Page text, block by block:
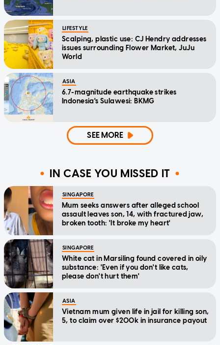
LIFESTYLE
Scalping, plastic use: CJ Hendry addresses
issues surrounding Flower Market, JuJu
World
ASIA
6.7-magnitude earthquake strikes
Indonesia's Sulawesi: BKMG
SEE MORE
IN CASE YOU MISSED IT
SINGAPORE
Mum seeks answers after alleged school
assault leaves son, 14, with fractured jaw,
broken tooth: 'It broke my heart'
SINGAPORE
White cat in Marsiling found covered in oily
substance: 'Even if you don't like cats,
please don't hurt them'
ASIA
Vietnam mum given life in jail for killing son,
5, to claim over $200k in insurance payout